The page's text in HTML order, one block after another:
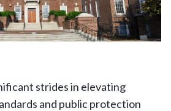
strides in elevating
and public protection